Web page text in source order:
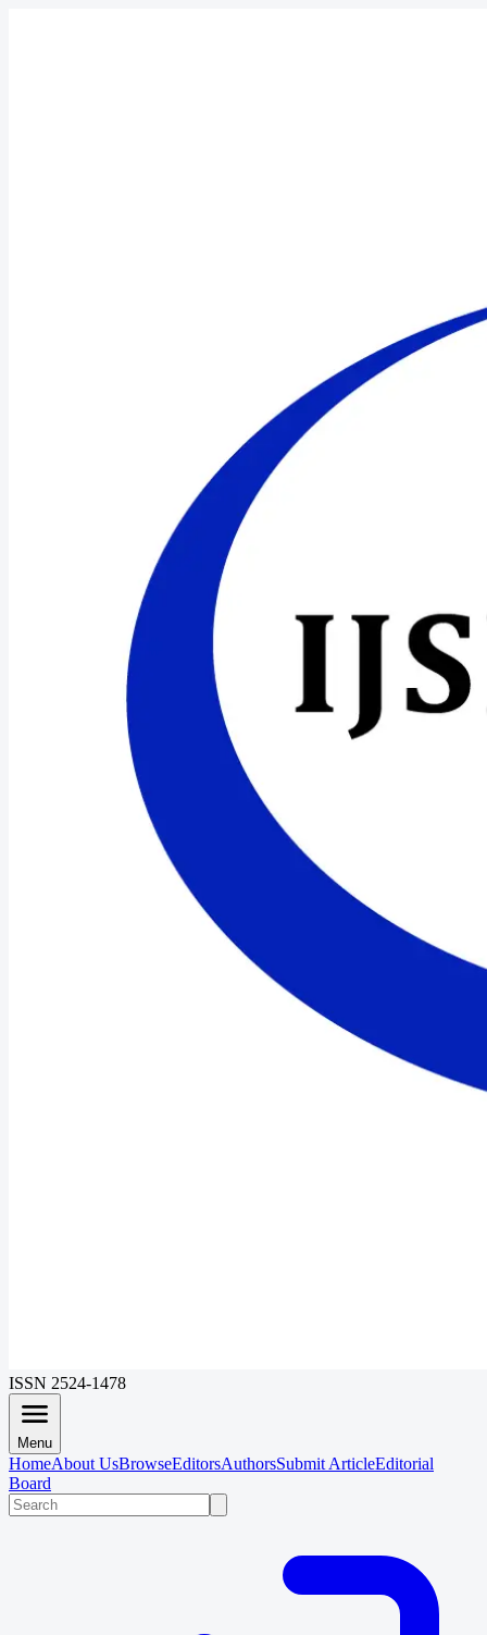
ISSN 2524-1478
Menu
HomeAbout UsBrowseEditorsAuthorsSubmit ArticleEditorial
Board